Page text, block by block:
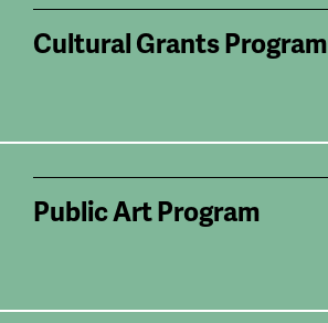
Cultural Grants Program
Public Art Program